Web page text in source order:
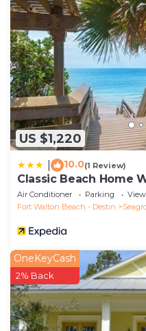
US $1,220
10.0(1 Review)
Classic Beach Home
Sleeps 9
Air Conditioner Parking
View
Fort Walton Beach - Destin
OneKeyCash
2% Back